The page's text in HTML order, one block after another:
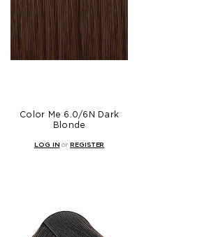
Color Me 6.0/6N Dark
Blonde
LOG IN orREGISTER